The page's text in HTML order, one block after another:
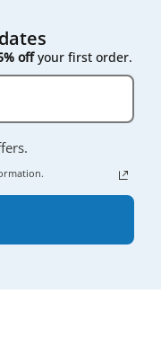
offyour first order.